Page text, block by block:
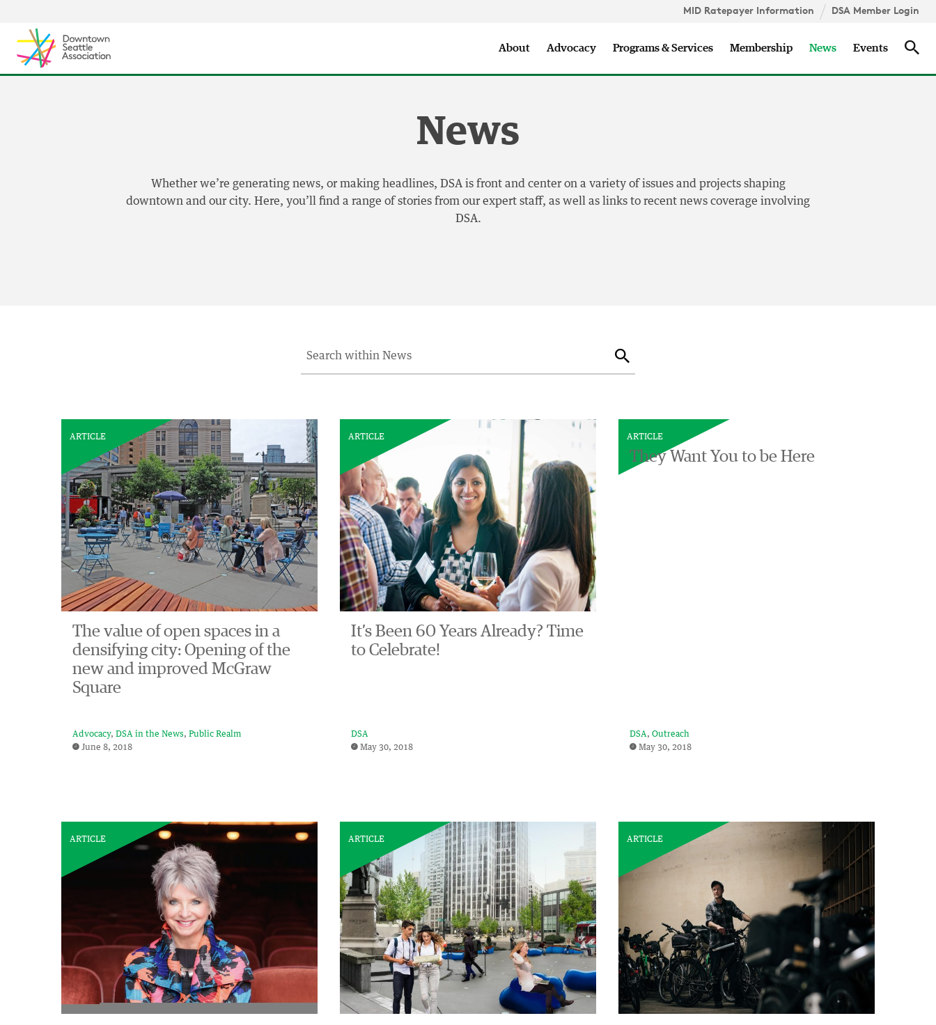
MID Ratepayer Information DSA Member Login
About Advocacy Programs & Services Membership News Events
News
Whether we’re generating news, or making headlines, DSA is front and center on a variety of issues and projects shaping
downtown and our city. Here, you’ll find a range of stories from our expert staff, as well as links to recent news coverage involving
DSA.
Search for:
Search
ARTICLE
The value of open spaces in a
densifying city: Opening of the
new and improved McGraw
Square
Advocacy DSA in the News
Public Realm
June 8, 2018
ARTICLE
It’s Been 60 Years Already? Time
to Celebrate!
DSA
May 30, 2018
ARTICLE
They Want You to be Here
DSA Outreach
May 30, 2018
ARTICLE ARTICLE ARTICLE